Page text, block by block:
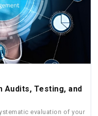
Audits, Testing, and
evaluation of your